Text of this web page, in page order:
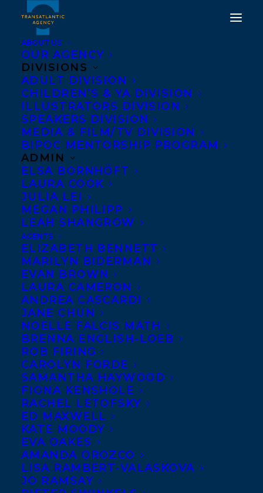
ABOUT US
OUR AGENCY
DIVISIONS
ADULT DIVISION
CHILDREN’S & YA DIVISION
ILLUSTRATORS DIVISION
SPEAKERS DIVISION
MEDIA & FILM/TV DIVISION
BIPOC MENTORSHIP PROGRAM
ADMIN
ELSA BORNHÖFT
LAURA COOK
JULIA LEI
MEGAN PHILIPP
LEAH SHANGROW
AGENTS
ELIZABETH BENNETT
MARILYN BIDERMAN
EVAN BROWN
LAURA CAMERON
ANDREA CASCARDI
JANE CHUN
NOELLE FALCIS MATH
BRENNA ENGLISH-LOEB
ROB FIRING
CAROLYN FORDE
SAMANTHA HAYWOOD
FIONA KENSHOLE
RACHEL LETOFSKY
ED MAXWELL
KATE MOODY
EVA OAKES
AMANDA OROZCO
LISA RAMBERT-VALASKOVA
JO RAMSAY
HAPPY PAPERBACK
BOOK BIRTHDAY TO
NOTHING THE SAME,
EVERYTHING HAUNTED
BY GARY BARWIN!
MARCH 7, 2022 | INADULT FICTION
birthday to